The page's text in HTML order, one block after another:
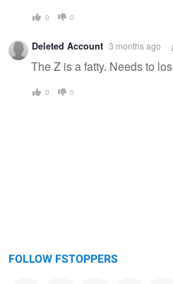
0 0
Deleted Account 3 months ago
The Z is a fatty. Needs to
0 0
FOLLOW FSTOPPERS